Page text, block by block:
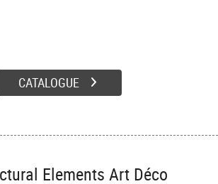
CATALOGUE
Elements Art Déco